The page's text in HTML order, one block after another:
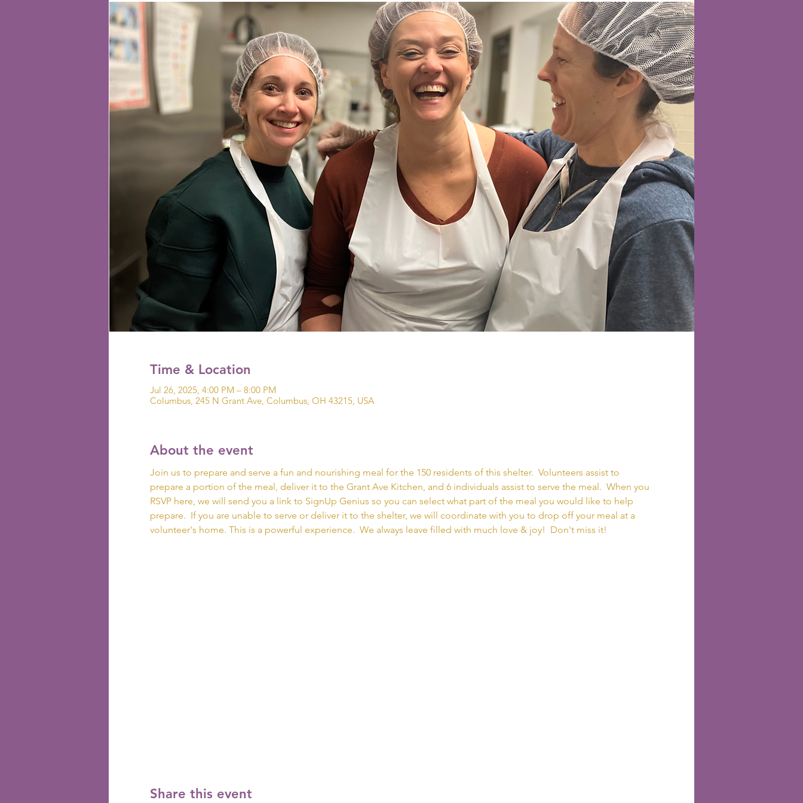
Time & Location
Jul 26, 2025, 4:00 PM – 8:00 PM
Columbus, 245 N Grant Ave, Columbus, OH 43215, USA
About the event
Join us to prepare and serve a fun and nourishing meal for the 150 residents of this shelter.  Volunteers assist to
prepare a portion of the meal, deliver it to the Grant Ave Kitchen, and 6 individuals assist to serve the meal.  When you
RSVP here, we will send you a link to SignUp Genius so you can select what part of the meal you would like to help
prepare.  If you are unable to serve or deliver it to the shelter, we will coordinate with you to drop off your meal at a
volunteer's home. This is a powerful experience.  We always leave filled with much love & joy!  Don't miss it!
Share this event